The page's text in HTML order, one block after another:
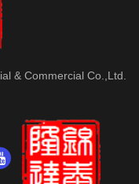
& Commercial Co.,Ltd.